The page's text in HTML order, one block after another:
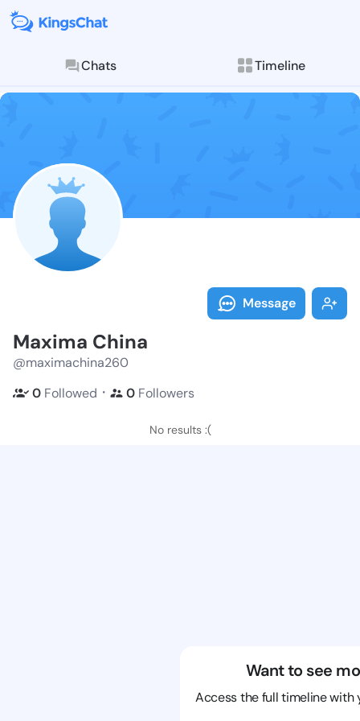
Chats Timeline
Follow
Explore posts &
Message
Maxima China
@maximachina260
0 Followed ・ 0 Followers
No results :(
Want to see
Access the full timeline with